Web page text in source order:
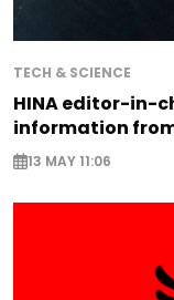
TECH & SCIENCE
HINA editor-in-
information from
13 MAY 11:06